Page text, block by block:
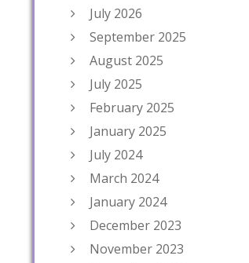
July 2026
September 2025
August 2025
July 2025
February 2025
January 2025
July 2024
March 2024
January 2024
December 2023
November 2023